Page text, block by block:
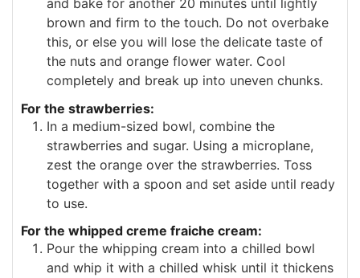
brown and firm to the touch. Do not overbake
this, or else you will lose the delicate taste of
the nuts and orange flower water. Cool
completely and break up into uneven chunks.
For the strawberries:
In a medium-sized bowl, combine the
strawberries and sugar. Using a microplane,
zest the orange over the strawberries. Toss
together with a spoon and set aside until ready
to use.
For the whipped creme fraiche cream:
Pour the whipping cream into a chilled bowl
and whip it with a chilled whisk until it thickens